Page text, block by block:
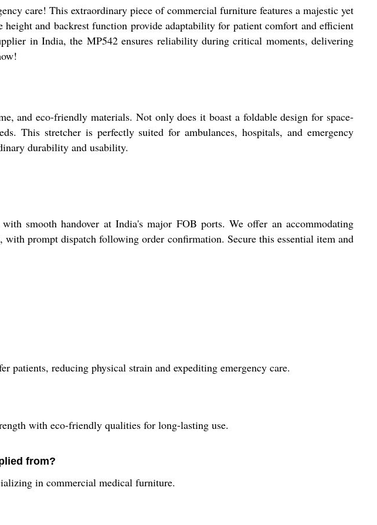
care! This extraordinary piece of commercial furniture features a majestic yet
and backrest function provide adaptability for patient comfort and efficient
in India, the MP542 ensures reliability during critical moments, delivering
and eco-friendly materials. Not only does it boast a foldable design for space-
This stretcher is perfectly suited for ambulances, hospitals, and emergency
durability and usability.
smooth handover at India's major FOB ports. We offer an accommodating
prompt dispatch following order confirmation. Secure this essential item and
patients, reducing physical strain and expediting emergency care.
with eco-friendly qualities for long-lasting use.
from?
in commercial medical furniture.